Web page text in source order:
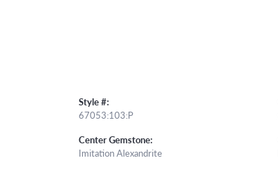
Style #:
67053:103:P
Center Gemstone:
Imitation Alexandrite